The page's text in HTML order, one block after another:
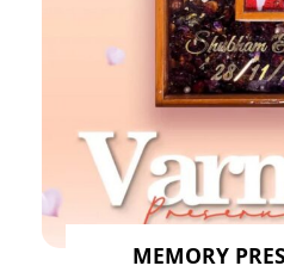
MEMORY